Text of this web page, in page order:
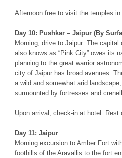
Afternoon free to visit the temples in
Day 10: Pushkar – Jaipur (By
Morning, drive to Jaipur: The
also knows as “Pink City” owes its
planning to the great warrior
city of Jaipur has broad avenues.
a wild and somewhat arid
surmounted by fortresses and
Upon arrival, check-in at hotel. Rest
Day 11: Jaipur
Morning excursion to Amber Fort
foothills of the Aravallis to the fort